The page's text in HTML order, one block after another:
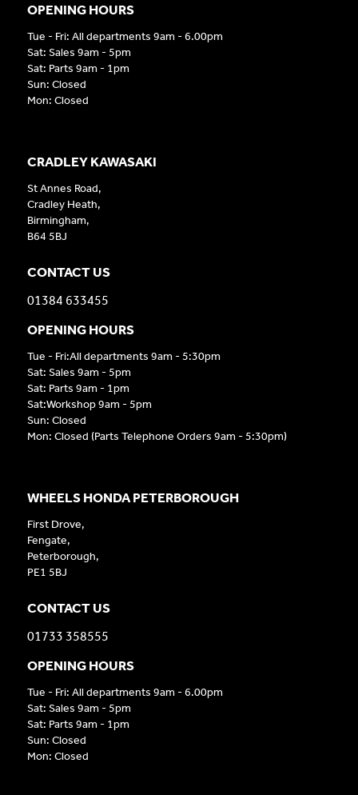
CRADLEY KAWASAKI
St Annes Road,
Cradley Heath,
Birmingham,
B64 5BJ
CONTACT US
01384 633455
OPENING HOURS
Tue - Fri:All departments 9am - 5:30pm
Sat: Sales 9am - 5pm
Sat: Parts 9am - 1pm
Sat:Workshop 9am - 5pm
Sun: Closed
Mon: Closed (Parts Telephone Orders 9am - 5:30pm)
WHEELS HONDA PETERBOROUGH
First Drove,
Fengate,
Peterborough,
PE1 5BJ
CONTACT US
01733 358555
OPENING HOURS
Tue - Fri: All departments 9am - 6.00pm
Sat: Sales 9am - 5pm
Sat: Parts 9am - 1pm
Sun: Closed
Mon: Closed
OPENING HOURS
Tue - Fri: All departments 9am - 6.00pm
Sat: Sales 9am - 5pm
Sat: Parts 9am - 1pm
Sun: Closed
Mon: Closed